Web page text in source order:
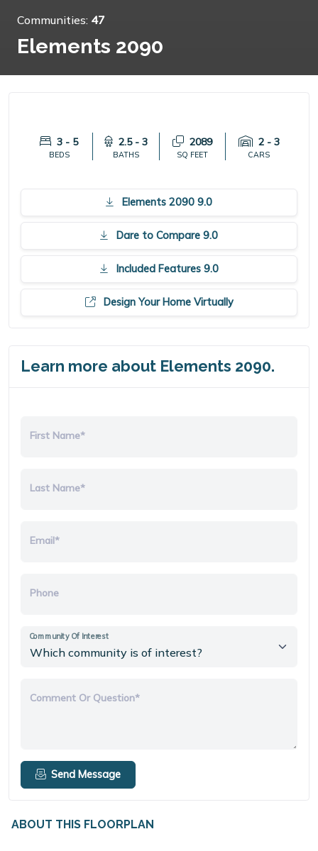
Communities: 47
Elements 2090
3 - 5
BEDS
2.5 - 3
BATHS
2089
SQ FEET
2 - 3
CARS
Elements 2090 9.0
Dare to Compare 9.0
Included Features 9.0
Design Your Home Virtually
Learn more about Elements 2090.
First Name*
Last Name*
Email*
Phone
Community Of Interest
Comment Or Question*
Send Message
ABOUT THIS FLOORPLAN